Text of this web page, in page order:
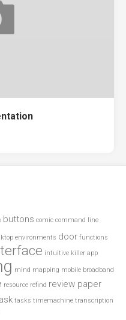
buttons comic command line
environments door functions
intuitive killer app
mind mapping mobile broadband
resource refind review paper
tasks timemachine transcription